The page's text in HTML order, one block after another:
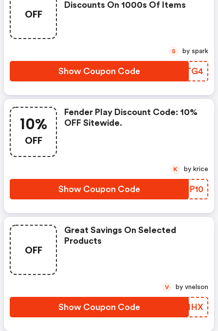
OFF
Discounts On 1000s Of Items
Show Coupon Code VMITG4
S by spark
10%
OFF
Fender Play Discount Code: 10%
OFF Sitewide.
Show Coupon Code GPNP10
K by krice
OFF
Great Savings On Selected
Products
Show Coupon Code XIUIHX
V by vnelson